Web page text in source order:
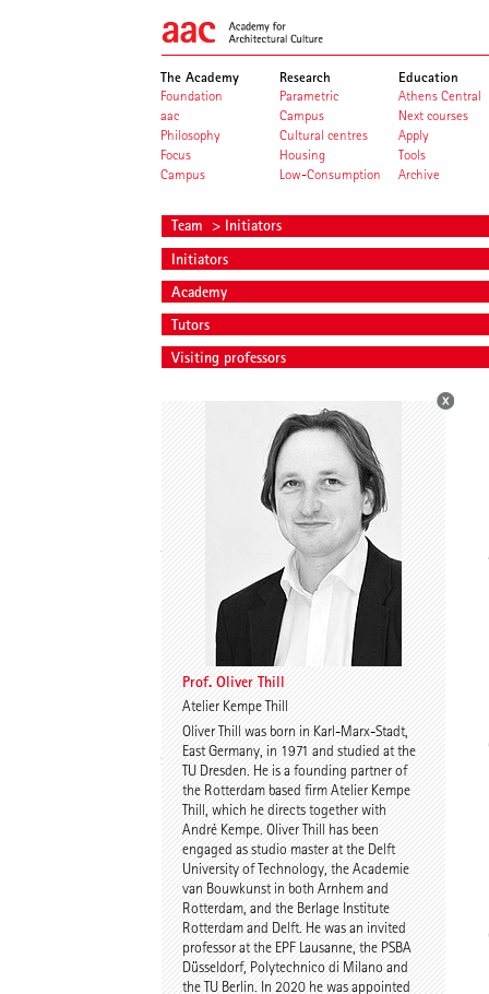
The Academy
Foundation
aac
Philosophy
Focus
Campus
Research
Parametric
Campus
Cultural centres
Housing
Low-Consumption
Education
Athens Central
Next courses
Apply
Tools
Archive
Team > Initiators
Initiators
Academy
Tutors
Visiting professors
Thomas Willemeit Rudi Scheuermann
Karoline Liedtke-
Sørensen
Sven Plieninger
Robert Schmitz
Prof. Dr. Dr. E.h. Dr. h.c.
Werner Sobek
Prof. Oliver Thill
Atelier Kempe Thill
Oliver Thill was born in Karl-Marx-Stadt,
East Germany, in 1971 and studied at the
TU Dresden. He is a founding partner of
the Rotterdam based firm Atelier Kempe
Thill, which he directs together with
André Kempe. Oliver Thill has been
engaged as studio master at the Delft
University of Technology, the Academie
van Bouwkunst in both Arnhem and
Rotterdam, and the Berlage Institute
Rotterdam and Delft. He was an invited
professor at the EPF Lausanne, the PSBA
Düsseldorf, Polytechnico di Milano and
the TU Berlin. In 2020 he was appointed